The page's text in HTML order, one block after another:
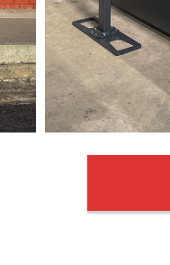
May 21, 2025